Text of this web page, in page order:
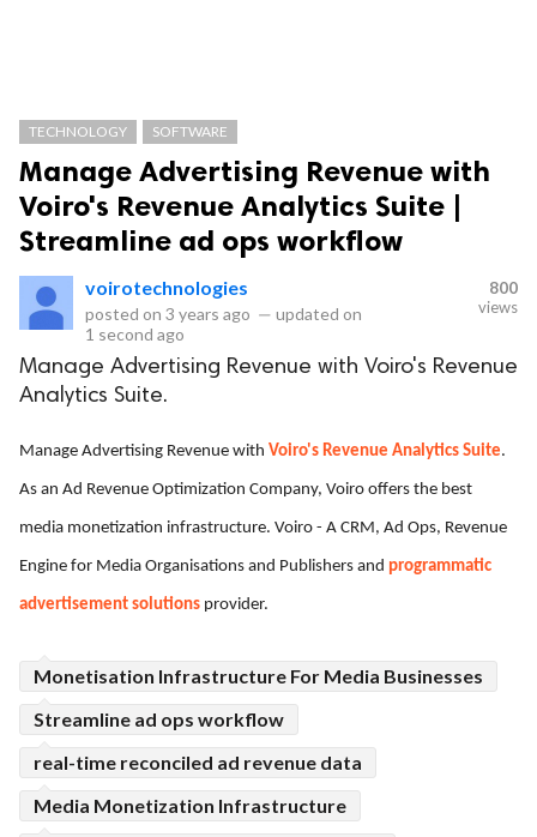
TECHNOLOGY SOFTWARE
Manage Advertising Revenue with
Voiro's Revenue Analytics Suite |
Streamline ad ops workflow
voirotechnologies
posted on 3 years ago — updated on
1 second ago
800
views
Manage Advertising Revenue with Voiro's Revenue
Analytics Suite.
Manage Advertising Revenue with Voiro's Revenue Analytics Suite.
As an Ad Revenue Optimization Company, Voiro offers the best
media monetization infrastructure. Voiro - A CRM, Ad Ops, Revenue
Engine for Media Organisations and Publishers and programmatic
advertisement solutions provider.
Monetisation Infrastructure For Media Businesses
Streamline ad ops workflow
real-time reconciled ad revenue data
Media Monetization Infrastructure